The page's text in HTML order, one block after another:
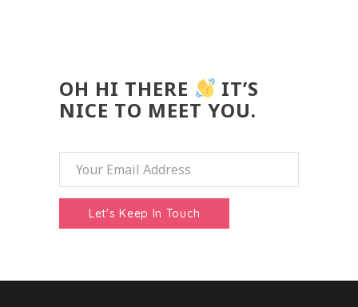
OH HI THERE
IT’S
NICE TO MEET YOU.